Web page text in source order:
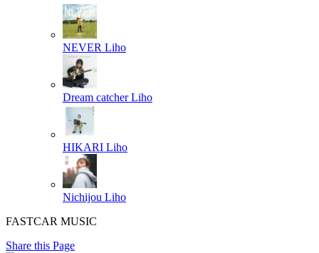
NEVER Liho
Dream catcher Liho
HIKARI Liho
Nichijou Liho
FASTCAR MUSIC
Share this Page